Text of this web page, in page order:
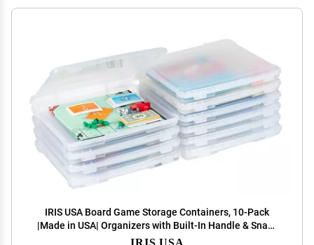
IRIS USA Board Game Storage Containers, 10-Pack
|Made in USA| Organizers with Built-In Handle & Snap-
Tight Lid for Puzzles, Scrapbook, and Fits 8.5" x 11" or
IRIS USA